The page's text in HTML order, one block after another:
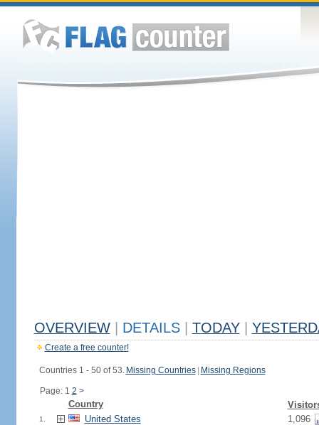
OVERVIEW DETAILS TODAY
Create a free counter!
Countries 1 - 50 of 53. Missing Countries Missing Regions
Page: 1 2 >
Country
1. United States 1,096